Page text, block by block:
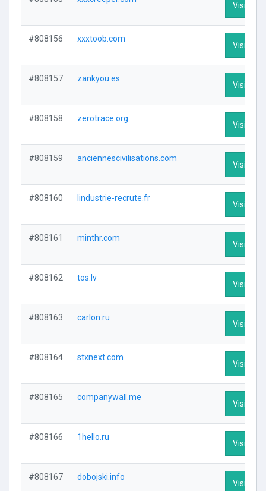
Visit
#808156 xxxtoob.com
Visit
#808157 zankyou.es
Visit
#808158 zerotrace.org
Visit
#808159 anciennescivilisations.com
Visit
#808160 lindustrie-recrute.fr
Visit
#808161 minthr.com
Visit
#808162 tos.lv
Visit
#808163 carlon.ru
Visit
#808164 stxnext.com
Visit
#808165 companywall.me
Visit
#808166 1hello.ru
Visit
#808167 dobojski.info
Visit